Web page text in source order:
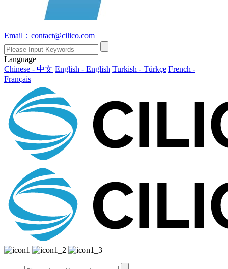
Email：contact@cilico.com
Language
Chinese - 中文 English - English Turkish - Türkçe French -
Français